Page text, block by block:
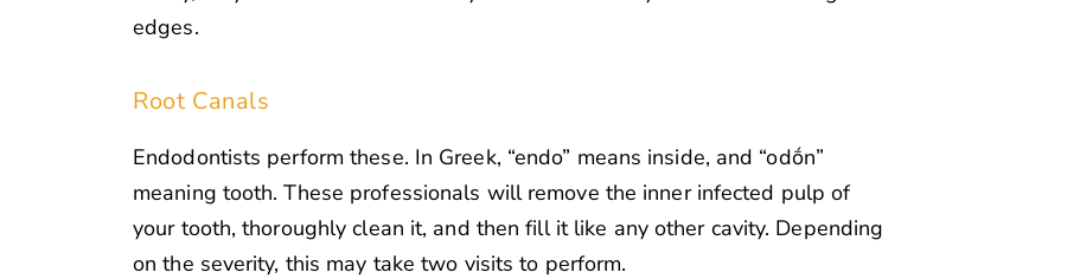
edges.
Root Canals
Endodontists perform these. In Greek, “endo” means inside, and “odṓn”
meaning tooth. These professionals will remove the inner infected pulp of
your tooth, thoroughly clean it, and then fill it like any other cavity. Depending
on the severity, this may take two visits to perform.